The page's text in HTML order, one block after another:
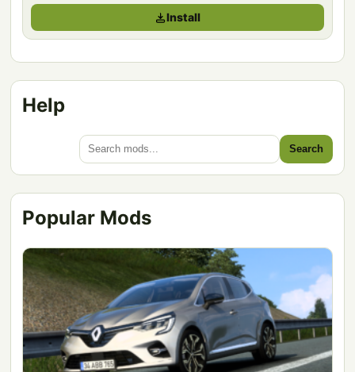
Install
Help
Search
Popular Mods